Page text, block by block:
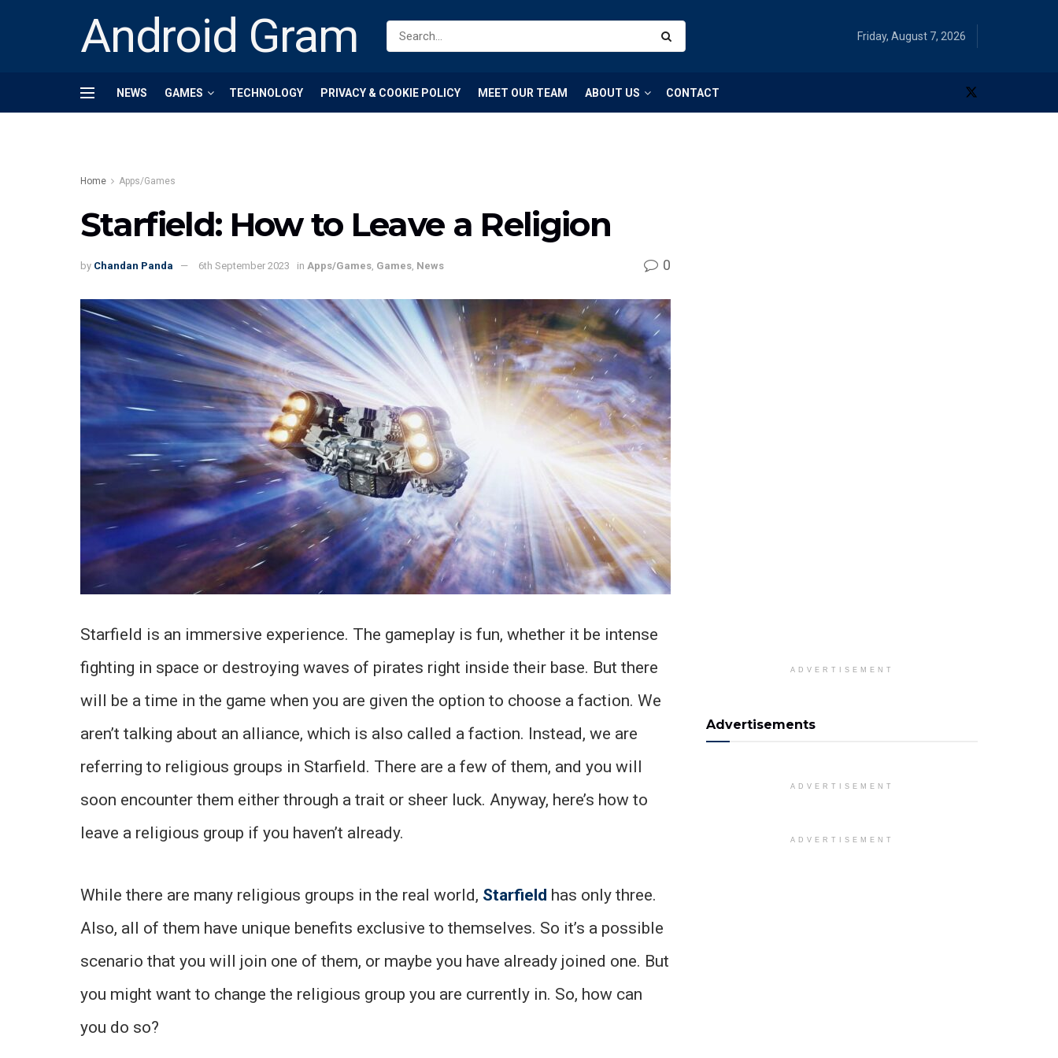
Android Gram Friday, August 7, 2026
NEWS GAMES TECHNOLOGY PRIVACY & COOKIE POLICY MEET OUR TEAM ABOUT US CONTACT
Home Apps/Games
Starfield: How to Leave a Religion
by Chandan Panda 6th September 2023 in Apps/Games Games News 0
Starfield is an immersive experience. The gameplay is fun, whether it be intense
fighting in space or destroying waves of pirates right inside their base. But there
will be a time in the game when you are given the option to choose a faction. We
aren’t talking about an alliance, which is also called a faction. Instead, we are
referring to religious groups in Starfield. There are a few of them, and you will
soon encounter them either through a trait or sheer luck. Anyway, here’s how to
leave a religious group if you haven’t already.
While there are many religious groups in the real world, Starfield has only three.
Also, all of them have unique benefits exclusive to themselves. So it’s a possible
scenario that you will join one of them, or maybe you have already joined one. But
you might want to change the religious group you are currently in. So, how can
you do so?
ADVERTISEMENT
Advertisements
ADVERTISEMENT
ADVERTISEMENT